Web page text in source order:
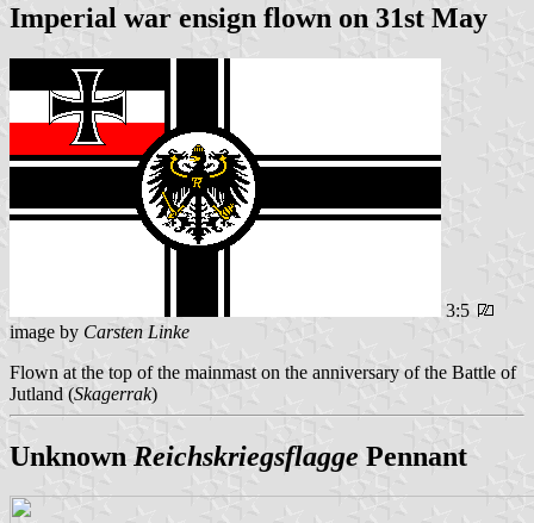
Imperial war ensign flown on 31st May
3:5
image by Carsten Linke
Flown at the top of the mainmast on the anniversary of the Battle of
Jutland (Skagerrak)
Unknown Reichskriegsflagge Pennant